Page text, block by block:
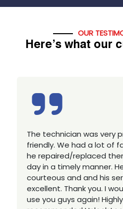
OUR
Here’s what our
Excellent service, well
technician, very prompt.
house locks in 1 go as
a new property. Highly
you looking for a best
services in town... 5 out